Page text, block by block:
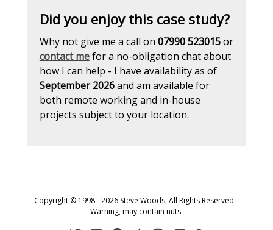
Did you enjoy this case study?
Why not give me a call on 07990 523015or
contact mefor a no-obligation chat about
how I can help - I have availability as of
September 2026and am available for
both remote working and in-house
projects subject to your location.
Copyright © 1998 - 2026 Steve Woods, All Rights Reserved -
Warning, may contain nuts.